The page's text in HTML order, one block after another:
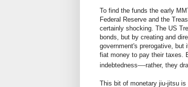
To find the funds the early
Federal Reserve and the
certainly shocking. The US
bonds, but by creating and
government's prerogative,
fiat money to pay their taxes.
indebtedness—rather, they
This bit of monetary jiu-jitsu